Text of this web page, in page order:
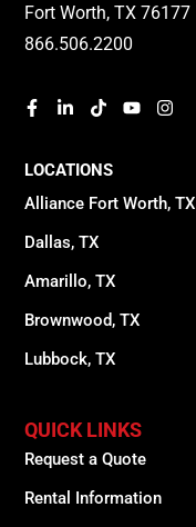
Fort Worth, TX 76177
866.506.2200
LOCATIONS
Alliance Fort Worth, TX
Dallas, TX
Amarillo, TX
Brownwood, TX
Lubbock, TX
QUICK LINKS
Request a Quote
Rental Information